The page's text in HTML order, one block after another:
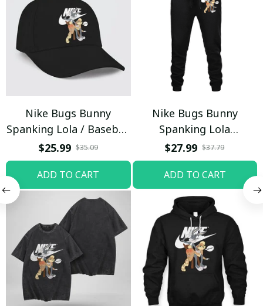
Nike Bugs Bunny
Spanking Lola / Baseball
Cap / Trending
$25.99 $35.09
ADD TO CART
Nike Bugs Bunny
Spanking Lola
Sweatpants / Black /
Trending
$27.99 $37.79
ADD TO CART